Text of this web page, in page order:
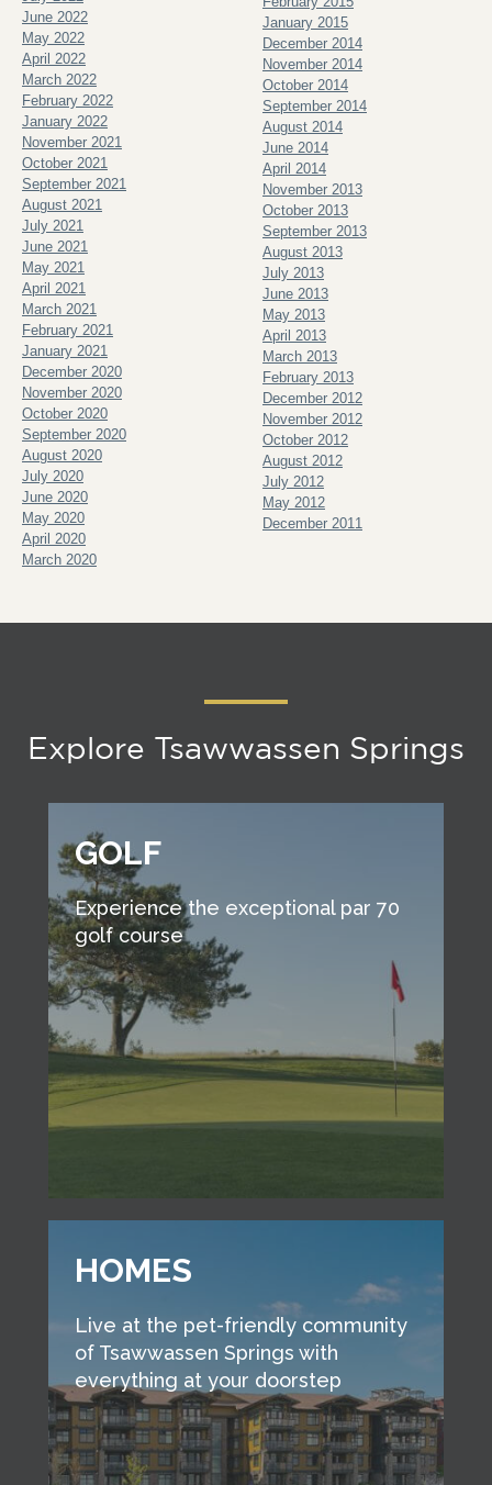
June 2022
May 2022
April 2022
March 2022
February 2022
January 2022
November 2021
October 2021
September 2021
August 2021
July 2021
June 2021
May 2021
April 2021
March 2021
February 2021
January 2021
December 2020
November 2020
October 2020
September 2020
August 2020
July 2020
June 2020
May 2020
April 2020
March 2020
January 2015
December 2014
November 2014
October 2014
September 2014
August 2014
June 2014
April 2014
November 2013
October 2013
September 2013
August 2013
July 2013
June 2013
May 2013
April 2013
March 2013
February 2013
December 2012
November 2012
October 2012
August 2012
July 2012
May 2012
December 2011
Explore Tsawwassen Springs
GOLF
Experience the exceptional par 70
golf course
HOMES
Live at the pet-friendly community
of Tsawwassen Springs with
everything at your doorstep